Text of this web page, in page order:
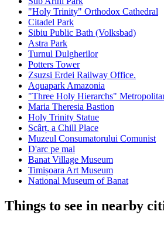
"Holy Trinity" Orthodox Cathedral
Citadel Park
Sibiu Public Bath (Volksbad)
Astra Park
Turnul Dulgherilor
Potters Tower
Zsuzsi Erdei Railway Office.
Aquapark Amazonia
"Three Holy Hierarchs"
Maria Theresia Bastion
Holy Trinity Statue
Scârț, a Chill Place
Muzeul Consumatorului Comunist
D'arc pe mal
Banat Village Museum
Timișoara Art Museum
National Museum of Banat
Things to see in nearby